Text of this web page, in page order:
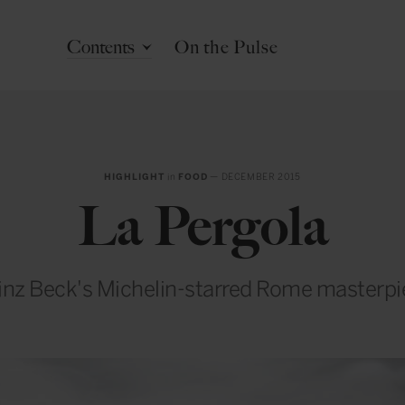
Contents On the Pulse
HIGHLIGHT in FOOD — DECEMBER 2015
La Pergola
Beck's Michelin-starred Rome